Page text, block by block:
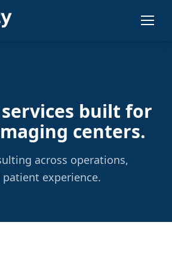
built for
centers.
across operations,
experience.